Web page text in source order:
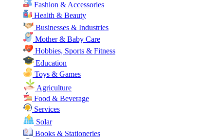
Fashion & Accessories
Health & Beauty
Businesses & Industries
Mother & Baby Care
Hobbies, Sports & Fitness
Education
Toys & Games
Agriculture
Food & Beverage
Services
Solar
Books & Stationeries